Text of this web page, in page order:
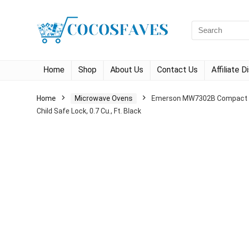
Search
for:
Home Shop About Us Contact Us Affiliate
Home Microwave Ovens
Emerson MW7302B
Child Safe Lock, 0.7 Cu., Ft. Black